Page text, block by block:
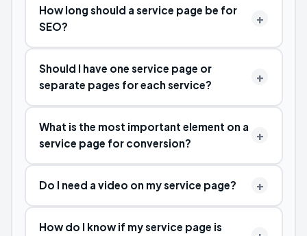
How long should a service page be for
SEO?
Should I have one service page or
separate pages for each service?
What is the most important element on a
service page for conversion?
Do I need a video on my service page?
How do I know if my service page is